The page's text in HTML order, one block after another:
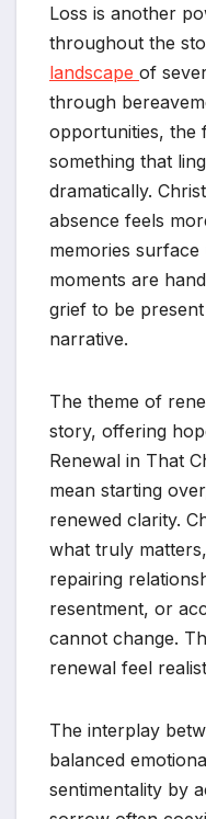
Loss is another
throughout the
landscape of
through
opportunities, the
something that
dramatically.
absence feels
memories surface
moments are
grief to be
narrative.
The theme of
story, offering
Renewal in That
mean starting
renewed clarity.
what truly
repairing
resentment, or
cannot change.
renewal feel
The interplay
balanced
sentimentality by